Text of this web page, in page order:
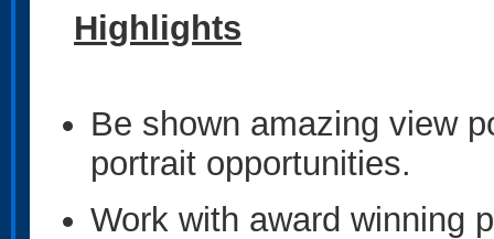
Highlights
Be shown amazing view
portrait opportunities.
Work with award winning